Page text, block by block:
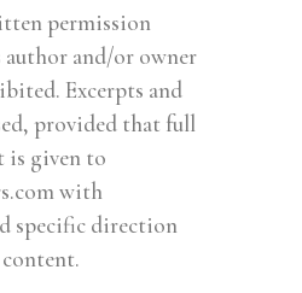
permission
author and/or owner
Excerpts and
provided that full
is given to
with
specific direction